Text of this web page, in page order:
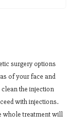
surgery options
of your face and
the injection
with injections.
whole treatment will